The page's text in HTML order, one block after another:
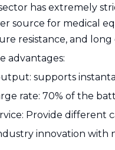
has extremely
source for medical
resistance, and long
advantages:
supports
rate: 70% of the
Provide different
innovation with